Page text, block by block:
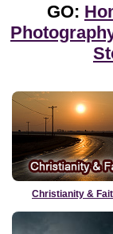
GO:
Christianity &